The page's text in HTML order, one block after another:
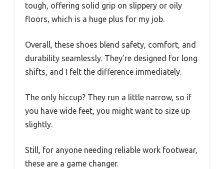
tough, offering solid grip on slippery or oily
floors, which is a huge plus for my job.
Overall, these shoes blend safety, comfort, and
durability seamlessly. They’re designed for long
shifts, and I felt the difference immediately.
The only hiccup? They run a little narrow, so if
you have wide feet, you might want to size up
slightly.
Still, for anyone needing reliable work footwear,
these are a game changer.